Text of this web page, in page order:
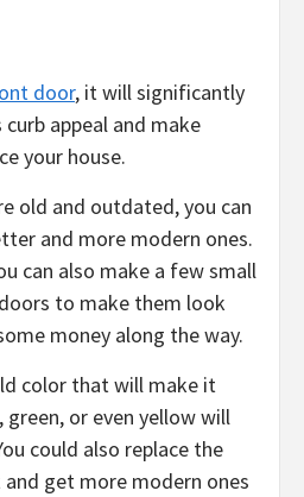
door, it will significantly
curb appeal and make
your house.
old and outdated, you can
and more modern ones.
can also make a few small
to make them look
money along the way.
color that will make it
or even yellow will
could also replace the
get more modern ones